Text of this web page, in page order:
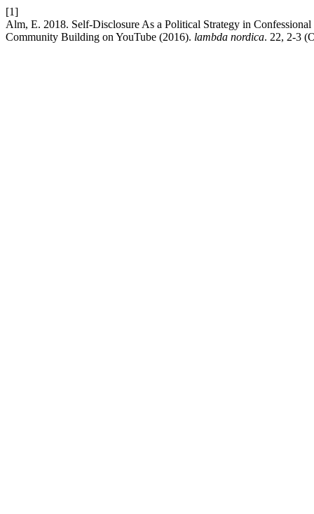
[1]
Alm, E. 2018. Self-Disclosure As a Political Strategy in
Community Building on YouTube (2016). lambda nordica. 22, 2-3